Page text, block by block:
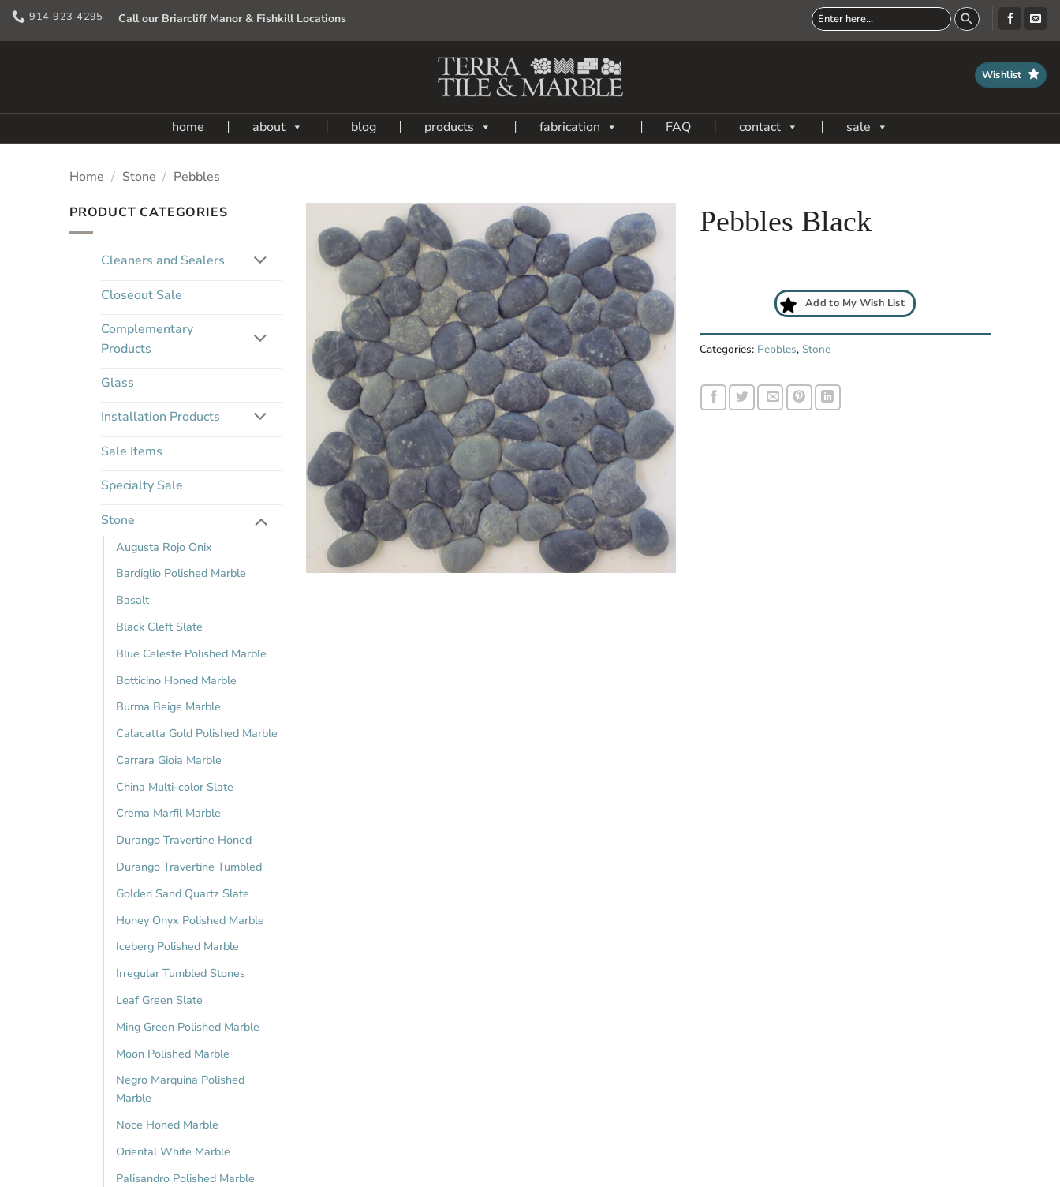
Skip
914-923-4295 Call our Briarcliff Manor & Fishkill Locations
Wishlist
home about blog products fabrication FAQ contact sale
Home / Stone / Pebbles
PRODUCT CATEGORIES
Cleaners and Sealers
Closeout Sale
Complementary
Products
Glass
Installation Products
Sale Items
Specialty Sale
Stone
Augusta Rojo Onix
Bardiglio Polished Marble
Basalt
Black Cleft Slate
Blue Celeste Polished Marble
Botticino Honed Marble
Burma Beige Marble
Calacatta Gold Polished Marble
Carrara Gioia Marble
China Multi-color Slate
Crema Marfil Marble
Durango Travertine Honed
Durango Travertine Tumbled
Golden Sand Quartz Slate
Honey Onyx Polished Marble
Iceberg Polished Marble
Irregular Tumbled Stones
Leaf Green Slate
Ming Green Polished Marble
Moon Polished Marble
Negro Marquina Polished
Marble
Noce Honed Marble
Oriental White Marble
Palisandro Polished Marble
Add
to
My
Wish
List
Pebbles Black
Add to My Wish List
Categories: Pebbles, Stone